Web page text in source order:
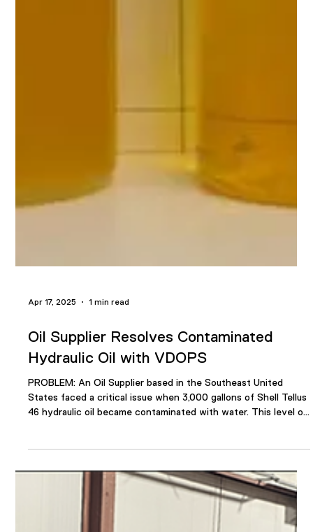
Hydraulic Oil with VDOPS
PROBLEM: An Oil Supplier based in the Southeast United
States faced a critical issue when 3,000 gallons of Shell Tellus